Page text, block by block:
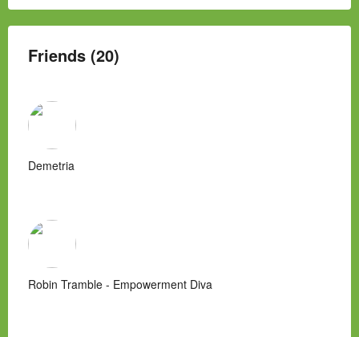
Friends (20)
Demetria
Robin Tramble - Empowerment Diva